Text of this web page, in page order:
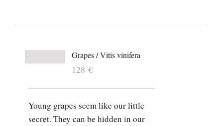
Grapes / Vitis vinifera
128 €
Young grapes seem like our little
secret. They can be hidden in our